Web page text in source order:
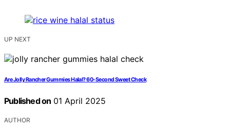
UP NEXT
Are Jolly Rancher Gummies Halal? 60-Second Sweet Check
Published on 01 April 2025
AUTHOR